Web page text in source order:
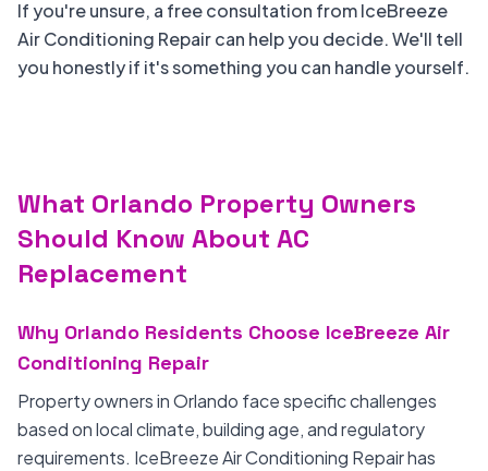
If you're unsure, a free consultation from IceBreeze
Air Conditioning Repair can help you decide. We'll tell
you honestly if it's something you can handle yourself.
What Orlando Property Owners
Should Know About AC
Replacement
Why Orlando Residents Choose IceBreeze Air
Conditioning Repair
Property owners in Orlando face specific challenges
based on local climate, building age, and regulatory
requirements. IceBreeze Air Conditioning Repair has